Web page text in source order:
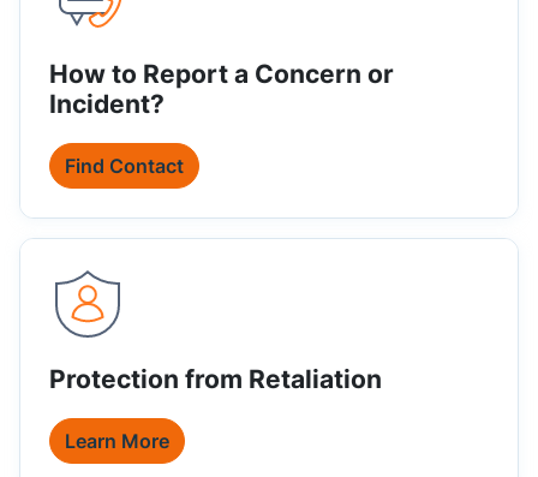
How to Report a Concern or
Incident?
Find Contact
Protection from Retaliation
Learn More